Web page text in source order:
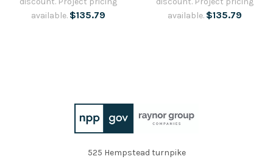
available. $135.79
available. $135.79
525 Hempstead turnpike